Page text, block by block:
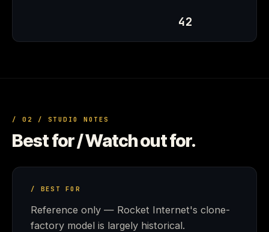
42
/ 02 / STUDIO NOTES
Best for / Watch out for.
/ BEST FOR
Reference only — Rocket Internet's clone-
factory model is largely historical.